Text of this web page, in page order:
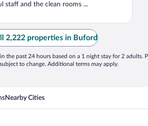
staff and the clean rooms ...
2,222 properties in Buford
the past 24 hours based on a 1 night stay for 2 adults.
to change. Additional terms may apply.
Nearby Cities